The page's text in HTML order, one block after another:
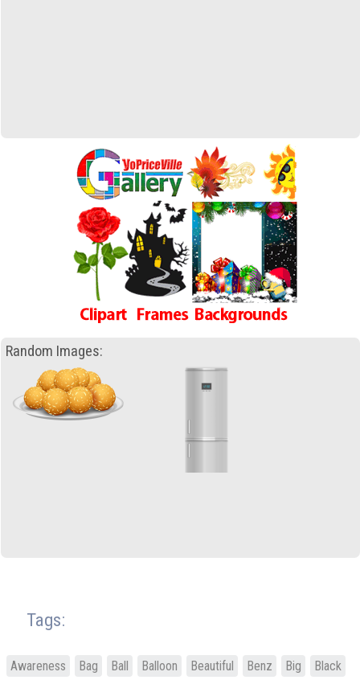
Random Images:
Tags:
Awareness Bag Ball Balloon Beautiful Benz Big
Black